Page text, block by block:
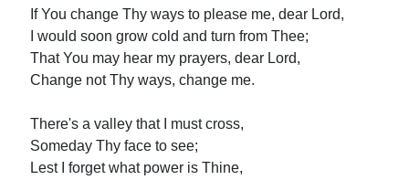
If You change Thy ways to please me, dear Lord,
I would soon grow cold and turn from Thee;
That You may hear my prayers, dear Lord,
Change not Thy ways, change me.
There's a valley that I must cross,
Someday Thy face to see;
Lest I forget what power is Thine,